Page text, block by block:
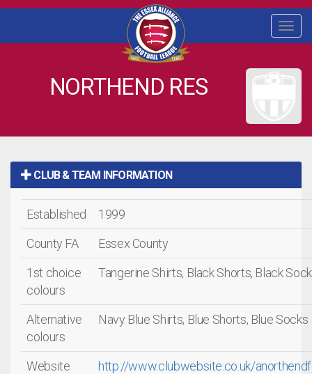
NORTHEND RES
CLUB & TEAM INFORMATION
Established
1999
County FA
Essex County
1st choice
colours
Tangerine Shirts, Black Shorts, Black
Alternative
colours
Navy Blue Shirts, Blue Shorts, Blue Socks
Website http://www.clubwebsite.co.uk/